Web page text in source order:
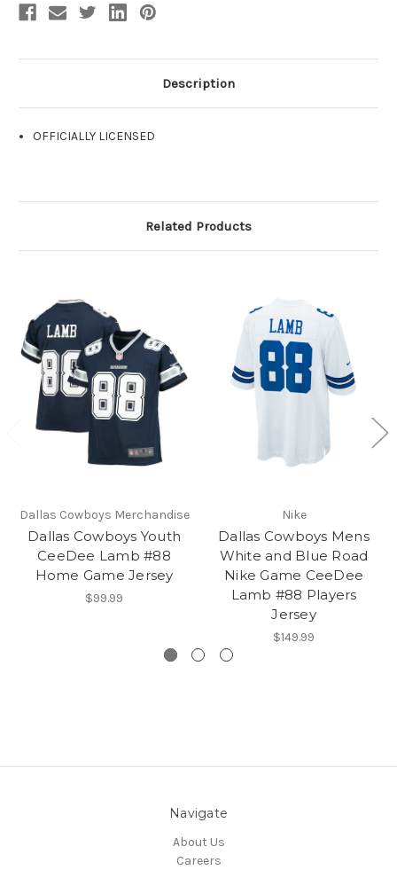
Description
OFFICIALLY LICENSED
Related Products
Dallas Cowboys Merchandise
Dallas Cowboys Youth
CeeDee Lamb #88
Home Game Jersey
$99.99
Nike
Dallas Cowboys Mens
White and Blue Road
Nike Game CeeDee
Lamb #88 Players
Jersey
$149.99
Navigate
About Us
Careers